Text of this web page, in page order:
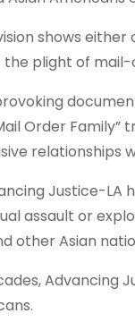
shows
plight of
Order
relationships
Justice-
assault or
other Asian
Advancing